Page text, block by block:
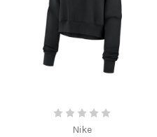
Nike